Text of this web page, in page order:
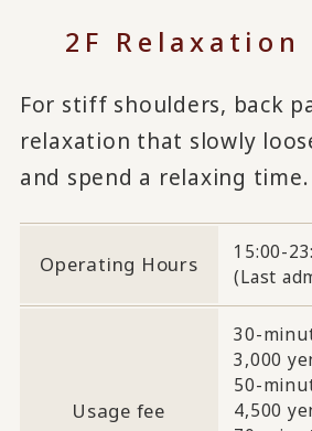
2F Relaxation
For stiff shoulders, back
relaxation that slowly
and spend a relaxing time.
Operating Hours
15:00-
(Last
Usage fee
30-
3,000
50-
4,500